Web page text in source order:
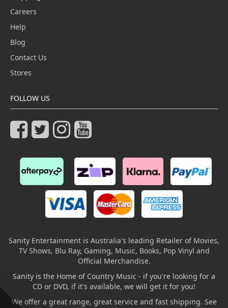
Careers
Help
Blog
Contact Us
Stores
FOLLOW US
Sanity Entertainment is Australia's leading Retailer of Movies,
TV Shows, Blu Ray, Gaming, Music, Books, Pop Vinyl and
Official Merchandise.
Sanity is the Home of Country Music - if you're looking for a
CD or DVD, if it's available, we will get it for you!
We offer a great range, great service and fast shipping. See